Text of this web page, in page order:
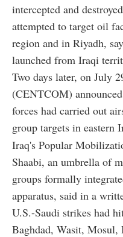
intercepted and
attempted to target oil
region and in Riyadh,
launched from Iraqi
Two days later, on July
(CENTCOM)
forces had carried out
group targets in eastern
Iraq's Popular
Shaabi, an umbrella of
groups formally
apparatus, said in a
U.S.-Saudi strikes had
Baghdad, Wasit,